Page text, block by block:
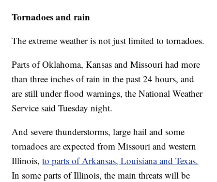
Tornadoes and rain
The extreme weather is not just limited to tornadoes.
Parts of Oklahoma, Kansas and Missouri had more
than three inches of rain in the past 24 hours, and
are still under flood warnings, the National Weather
Service said Tuesday night.
And severe thunderstorms, large hail and some
tornadoes are expected from Missouri and western
Illinois,to parts of Arkansas, Louisiana and Texas.
In some parts of Illinois, the main threats will be